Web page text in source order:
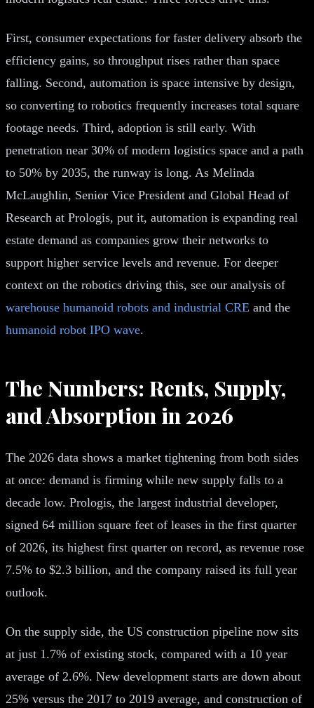
First, consumer expectations for faster delivery absorb the
efficiency gains, so throughput rises rather than space
falling. Second, automation is space intensive by design,
so converting to robotics frequently increases total square
footage needs. Third, adoption is still early. With
penetration near 30% of modern logistics space and a path
to 50% by 2035, the runway is long. As Melinda
McLaughlin, Senior Vice President and Global Head of
Research at Prologis, put it, automation is expanding real
estate demand as companies grow their networks to
support higher service levels and revenue. For deeper
context on the robotics driving this, see our analysis of
warehouse humanoid robots and industrial CRE and the
humanoid robot IPO wave.
The Numbers: Rents, Supply,
and Absorption in 2026
The 2026 data shows a market tightening from both sides
at once: demand is firming while new supply falls to a
decade low. Prologis, the largest industrial developer,
signed 64 million square feet of leases in the first quarter
of 2026, its highest first quarter on record, as revenue rose
7.5% to $2.3 billion, and the company raised its full year
outlook.
On the supply side, the US construction pipeline now sits
at just 1.7% of existing stock, compared with a 10 year
average of 2.6%. New development starts are down about
25% versus the 2017 to 2019 average, and construction of